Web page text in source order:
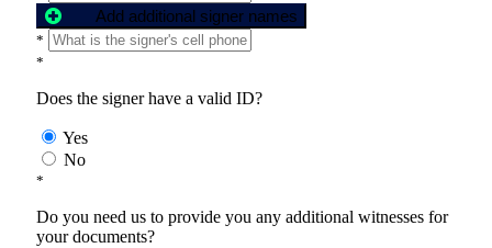
Add additional signer names
*
*
Does the signer have a valid ID?
Yes
No
*
Do you need us to provide you any additional witnesses for
your documents?